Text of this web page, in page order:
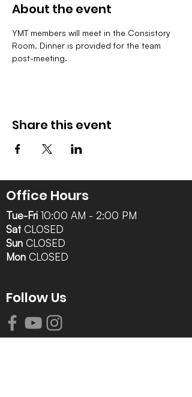
About the event
YMT members will meet in the Consistory
Room. Dinner is provided for the team
post-meeting.
Share this event
Office Hours
Tue-Fri 10:00 AM - 2:00 PM
Sat CLOSED
Sun CLOSED
Mon CLOSED
Follow Us